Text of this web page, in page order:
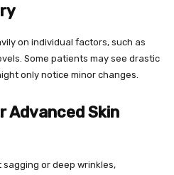
on individual factors, such as
Some patients may see drastic
only notice minor changes.
Advanced Skin
or deep wrinkles,